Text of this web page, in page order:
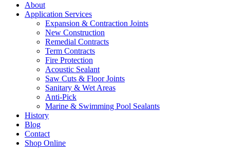
About
Application Services
Expansion & Contraction Joints
New Construction
Remedial Contracts
Term Contracts
Fire Protection
Acoustic Sealant
Saw Cuts & Floor Joints
Sanitary & Wet Areas
Anti-Pick
Marine & Swimming Pool Sealants
History
Blog
Contact
Shop Online